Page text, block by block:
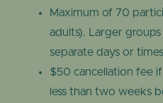
Maximum of 70
adults). Larger
separate days or
$50 cancellation fee
less than two weeks